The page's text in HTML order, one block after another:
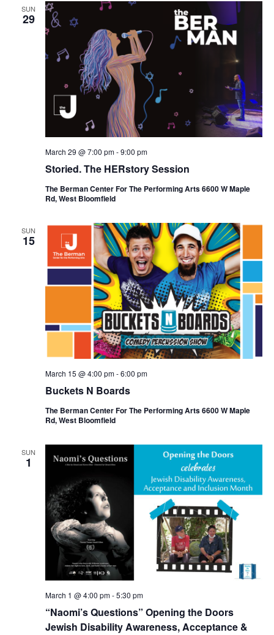
SUN
29
Storied. The HERstory Session
March 29 @ 7:00 pm-9:00 pm
The Berman Center For The Performing Arts 6600 W Maple
Rd, West Bloomfield
SUN
15
Buckets N Boards
March 15 @ 4:00 pm-6:00 pm
The Berman Center For The Performing Arts 6600 W Maple
Rd, West Bloomfield
SUN
1
“Naomi’s Questions” Opening the Doors
Jewish Disability Awareness, Acceptance &
March 1 @ 4:00 pm-5:30 pm